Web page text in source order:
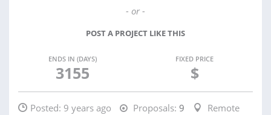
- or -
POST A PROJECT LIKE THIS
ENDS IN (DAYS)
3155
FIXED PRICE
$
Posted: 9 years ago Proposals: 9
Remote